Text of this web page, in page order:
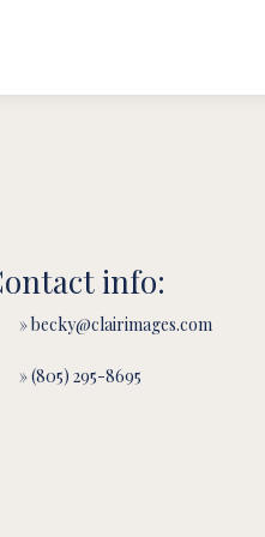
info:
» becky@clairimages.com
» (805) 295-8695